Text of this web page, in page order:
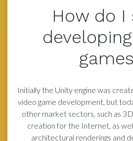
How do I
Initially the Unity engine was
video game development, but
other market sectors, such as
creation for the Internet, as
architectural renderings and